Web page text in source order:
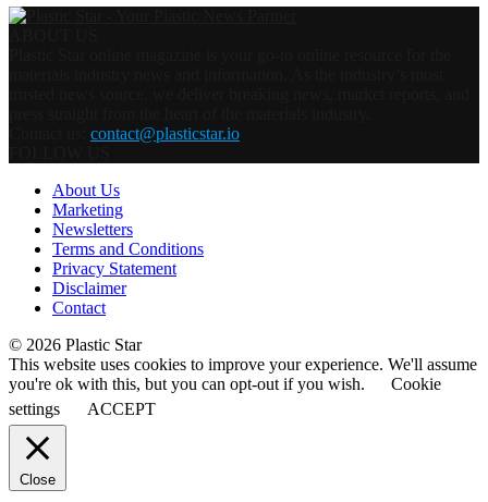
contact@plasticstar.io
About Us
Marketing
Newsletters
Terms and Conditions
Privacy Statement
Disclaimer
Contact
© 2026 Plastic Star
This website uses cookies to improve your experience. We'll assume
you're ok with this, but you can opt-out if you wish.
Cookie
settings
ACCEPT
Close